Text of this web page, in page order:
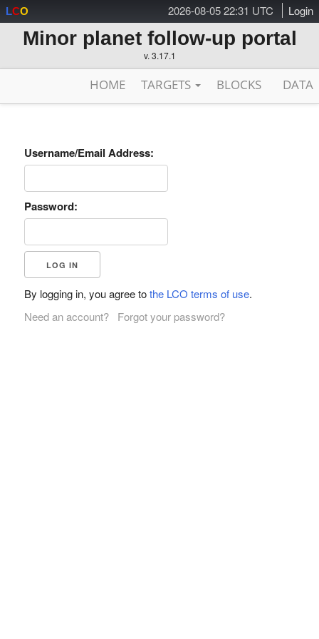
2026-08-05 22:31 UTC Login
LCO
Minor planet follow-up portal
v. 3.17.1
HOME TARGETS BLOCKS DATA
Username/Email Address:
Password:
By logging in, you agree tothe LCO terms of use.
Need an account?
Forgot your password?